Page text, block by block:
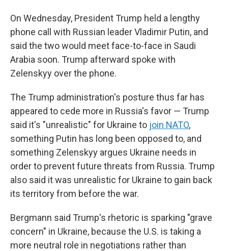
On Wednesday, President Trump held a lengthy
phone call with Russian leader Vladimir Putin, and
said the two would meet face-to-face in Saudi
Arabia soon. Trump afterward spoke with
Zelenskyy over the phone.
The Trump administration's posture thus far has
appeared to cede more in Russia's favor — Trump
said it's "unrealistic" for Ukraine to join NATO,
something Putin has long been opposed to, and
something Zelenskyy argues Ukraine needs in
order to prevent future threats from Russia. Trump
also said it was unrealistic for Ukraine to gain back
its territory from before the war.
Bergmann said Trump's rhetoric is sparking "grave
concern" in Ukraine, because the U.S. is taking a
more neutral role in negotiations rather than